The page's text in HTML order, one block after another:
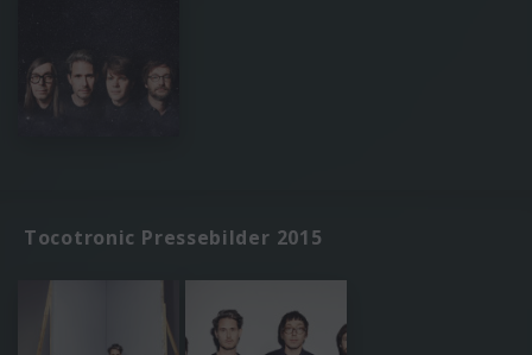
Tocotronic Pressebilder 2015